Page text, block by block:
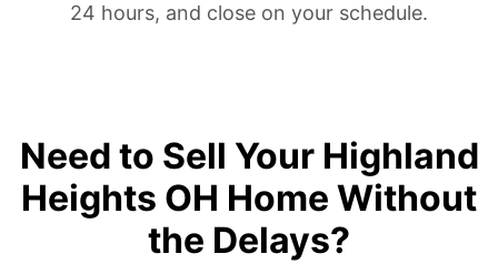
24 hours, and close on your schedule.
Need to Sell Your Highland
Heights OH Home Without
the Delays?